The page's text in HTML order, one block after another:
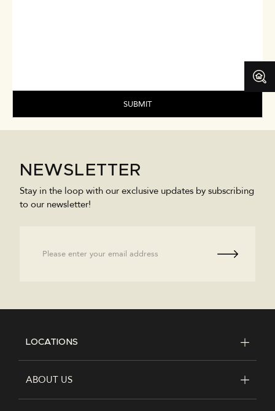
NEWSLETTER
Stay in the loop with our exclusive updates by subscribing
to our newsletter!
LOCATIONS
ABOUT US